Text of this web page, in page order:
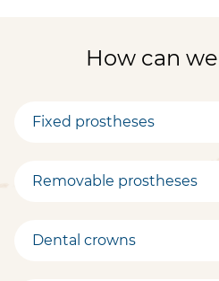
How can
Fixed prostheses
Removable prostheses
Dental crowns